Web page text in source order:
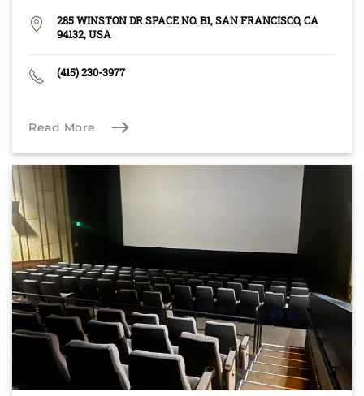
285 WINSTON DR SPACE NO. B1, SAN FRANCISCO, CA
94132, USA
(415) 230-3977
Read More